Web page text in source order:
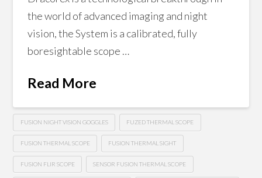
the world of advanced imaging and night
vision, the System is a calibrated, fully
boresightable scope …
Read More
FUSION NIGHT VISION GOGGLES FUZED THERMAL SCOPE
FUSION THERMAL SCOPE FUSION THERMAL SIGHT
FUSION FLIR SCOPE SENSOR FUSION THERMAL SCOPE